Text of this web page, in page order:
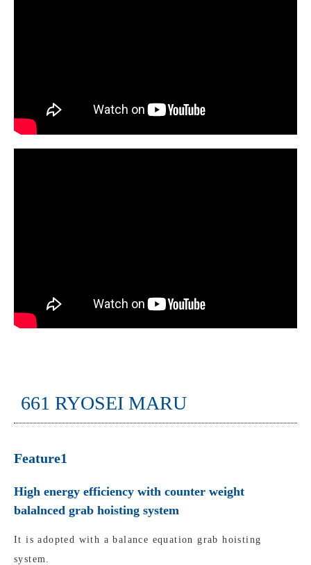
661 RYOSEI MARU
Feature1
High energy efficiency with counter weight
balalnced grab hoisting system
It is adopted with a balance equation grab hoisting
system.